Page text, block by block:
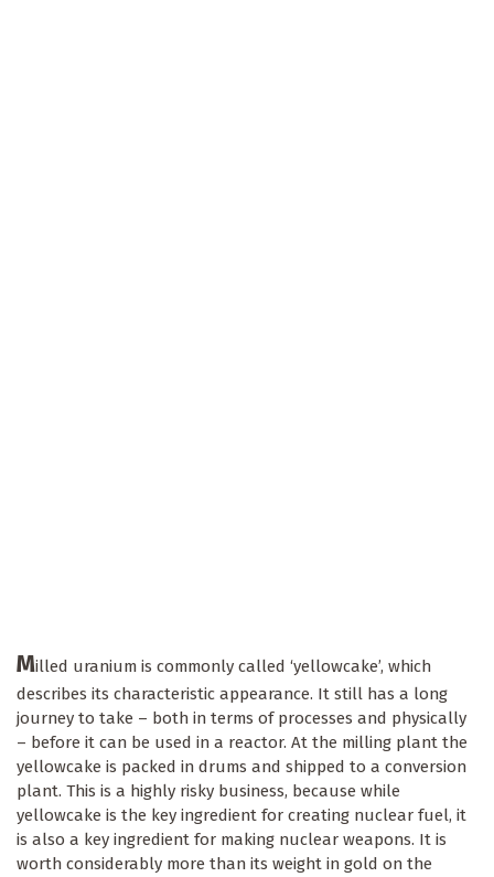
Milled uranium is commonly called ‘yellowcake’, which
describes its characteristic appearance. It still has a long
journey to take – both in terms of processes and physically
– before it can be used in a reactor. At the milling plant the
yellowcake is packed in drums and shipped to a conversion
plant. This is a highly risky business, because while
yellowcake is the key ingredient for creating nuclear fuel, it
is also a key ingredient for making nuclear weapons. It is
worth considerably more than its weight in gold on the